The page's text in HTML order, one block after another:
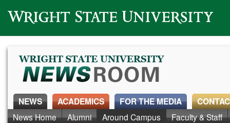
Wright State University
NEWS
News Home Alumni Around Campus Faculty & Staff
ACADEMICS FOR THE MEDIA